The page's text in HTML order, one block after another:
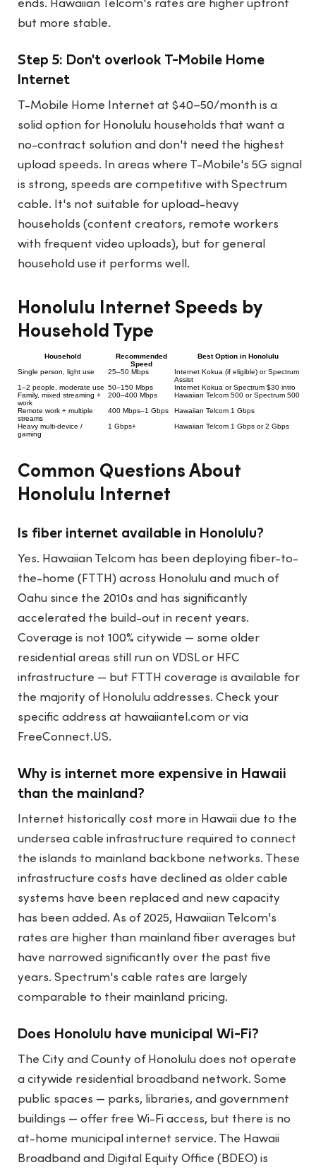
ends. Hawaiian Telcom's rates are higher upfront
but more stable.
Step 5: Don't overlook T-Mobile Home
Internet
T-Mobile Home Internet at $40–50/month is a
solid option for Honolulu households that want a
no-contract solution and don't need the highest
upload speeds. In areas where T-Mobile's 5G signal
is strong, speeds are competitive with Spectrum
cable. It's not suitable for upload-heavy
households (content creators, remote workers
with frequent video uploads), but for general
household use it performs well.
Honolulu Internet Speeds by
Household Type
Household
Recommended
Speed
Best Option in Honolulu
Single person, light use
25–50 Mbps
Internet Kokua (if eligible) or Spectrum
Assist
1–2 people, moderate use 50–150 Mbps
Internet Kokua or Spectrum $30 intro
Family, mixed streaming +
work
200–400 Mbps
Hawaiian Telcom 500 or Spectrum 500
Remote work + multiple
streams
400 Mbps–1 Gbps
Hawaiian Telcom 1 Gbps
Heavy multi-device /
gaming
1 Gbps+ Hawaiian Telcom 1 Gbps or 2 Gbps
Common Questions About
Honolulu Internet
Is fiber internet available in Honolulu?
Yes. Hawaiian Telcom has been deploying fiber-to-
the-home (FTTH) across Honolulu and much of
Oahu since the 2010s and has significantly
accelerated the build-out in recent years.
Coverage is not 100% citywide — some older
residential areas still run on VDSL or HFC
infrastructure — but FTTH coverage is available for
the majority of Honolulu addresses. Check your
specific address at hawaiiantel.com or via
FreeConnect.US.
Why is internet more expensive in Hawaii
than the mainland?
Internet historically cost more in Hawaii due to the
undersea cable infrastructure required to connect
the islands to mainland backbone networks. These
infrastructure costs have declined as older cable
systems have been replaced and new capacity
has been added. As of 2025, Hawaiian Telcom's
rates are higher than mainland fiber averages but
have narrowed significantly over the past five
years. Spectrum's cable rates are largely
comparable to their mainland pricing.
Does Honolulu have municipal Wi-Fi?
The City and County of Honolulu does not operate
a citywide residential broadband network. Some
public spaces — parks, libraries, and government
buildings — offer free Wi-Fi access, but there is no
at-home municipal internet service. The Hawaii
Broadband and Digital Equity Office (BDEO) is